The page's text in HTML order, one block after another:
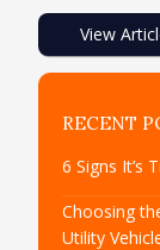
View
RECENT
6 Signs It’s
Choosing
Utility